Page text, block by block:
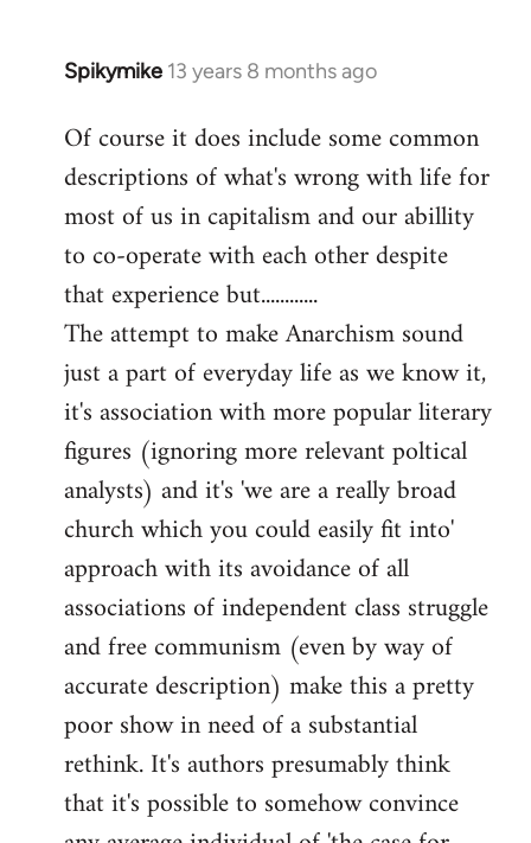
Spikymike 13 years 8 months ago
In
to
Welcome
libcom.org
Of course it does include some common
descriptions of what's wrong with life for
most of us in capitalism and our abillity
to co-operate with each other despite
that experience but............
The attempt to make Anarchism sound
just a part of everyday life as we know it,
it's association with more popular literary
figures (ignoring more relevant poltical
analysts) and it's 'we are a really broad
church which you could easily fit into'
approach with its avoidance of all
associations of independent class struggle
and free communism (even by way of
accurate description) make this a pretty
poor show in need of a substantial
rethink. It's authors presumably think
that it's possible to somehow convince